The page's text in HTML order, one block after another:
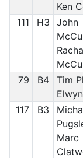
Ken
111 H3
John
79 B4
Tim
117 B3
Marc